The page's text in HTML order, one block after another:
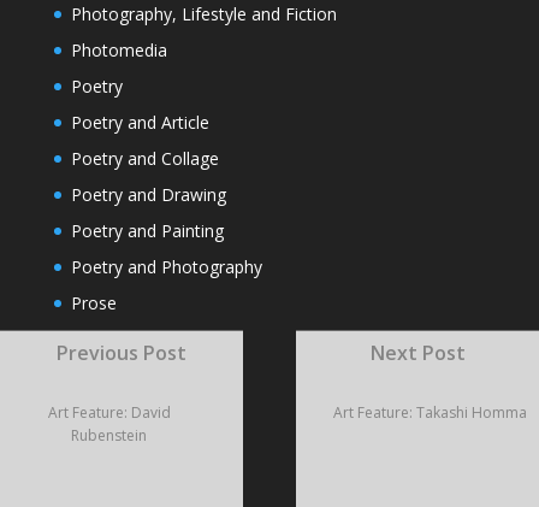
Photography, Lifestyle and Fiction
Photomedia
Poetry
Poetry and Article
Poetry and Collage
Poetry and Drawing
Poetry and Painting
Poetry and Photography
Prose
Rivera
Short Fiction
Travel
Previous Post
Art Feature: David
Rubenstein
Next Post
Art Feature: Takashi Homma